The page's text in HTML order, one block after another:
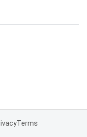
Terms